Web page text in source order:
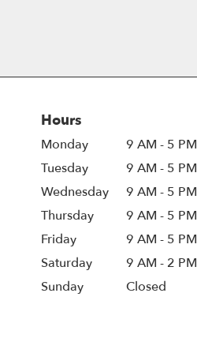
Hours
Monday
9 AM - 5 PM
Tuesday
9 AM - 5 PM
Wednesday
9 AM - 5 PM
Thursday
9 AM - 5 PM
Friday
9 AM - 5 PM
Saturday
9 AM - 2 PM
Sunday
Closed